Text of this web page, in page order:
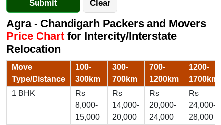
Agra - Chandigarh Packers and Movers
Price Chartfor Intercity/Interstate
Relocation
Move
Type/Distance
100-
300km
300-
700km
700-
1200km
1200-
1700km
1 BHK
Rs
8,000-
15,000
Rs
14,000-
20,000
Rs
20,000-
24,000
Rs
24,000-
28,000